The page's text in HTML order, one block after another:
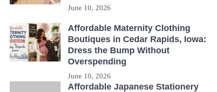
June 10, 2026
Affordable Maternity Clothing
Boutiques in Cedar Rapids, Iowa:
Dress the Bump Without
Overspending
June 10, 2026
Affordable Japanese Stationery